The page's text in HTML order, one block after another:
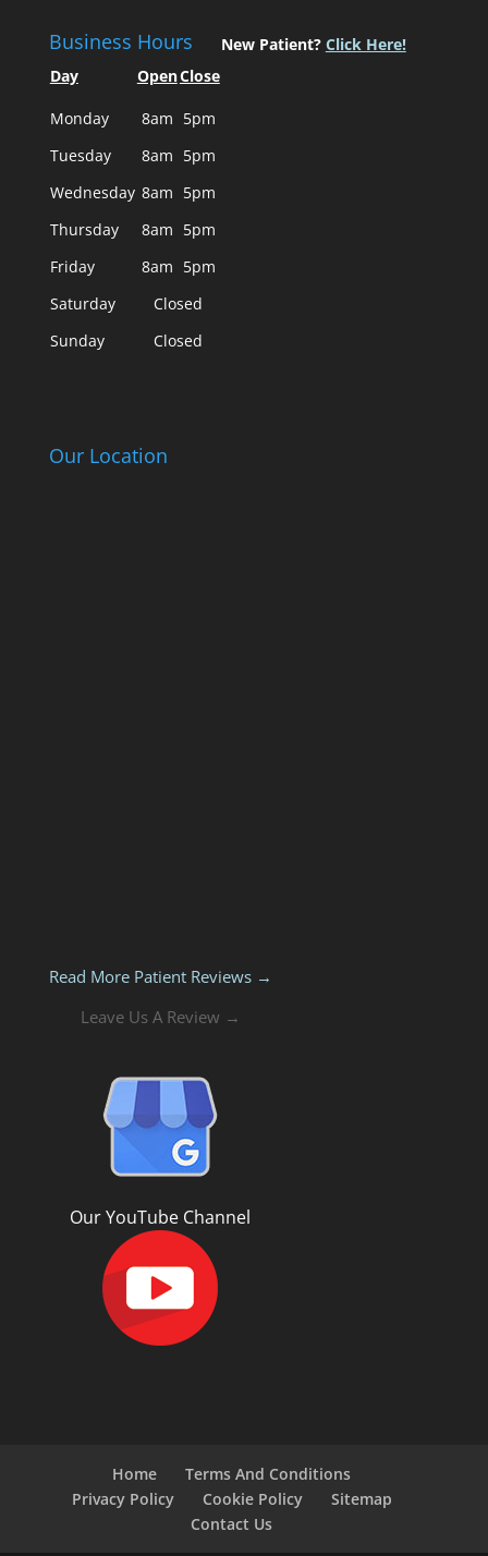
Business Hours
Day OpenClose
Monday 8am 5pm
Tuesday
8am 5pm
Wednesday 8am 5pm
Thursday
8am 5pm
Friday
8am 5pm
Saturday
Closed
Sunday
Closed
New Patient? Click Here!
Our Location
Read More Patient Reviews →
Leave Us A Review →
Our YouTube Channel
Home
Terms And Conditions
Privacy Policy
Cookie Policy
Sitemap
Contact Us